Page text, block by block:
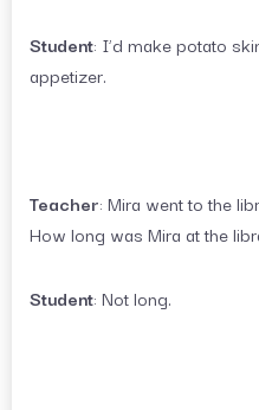
Student: I’d make potato
appetizer.
Teacher: Mira went to the
How long was Mira at the
Student: Not long.